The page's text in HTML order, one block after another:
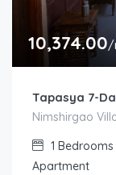
10,374.00/
Tapasya 7-
Nimshirgao
1 Bedrooms
Apartment